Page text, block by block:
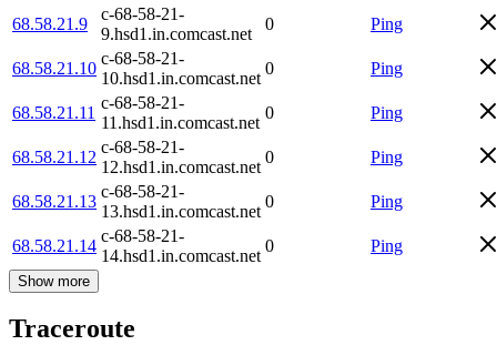
68.58.21.9
c-68-58-21-
9.hsd1.in.comcast.net
0 Ping
68.58.21.10
c-68-58-21-
10.hsd1.in.comcast.net
0 Ping
68.58.21.11
c-68-58-21-
11.hsd1.in.comcast.net
0 Ping
68.58.21.12
c-68-58-21-
12.hsd1.in.comcast.net
0 Ping
68.58.21.13
c-68-58-21-
13.hsd1.in.comcast.net
0 Ping
68.58.21.14
c-68-58-21-
14.hsd1.in.comcast.net
0 Ping
Show more
Traceroute